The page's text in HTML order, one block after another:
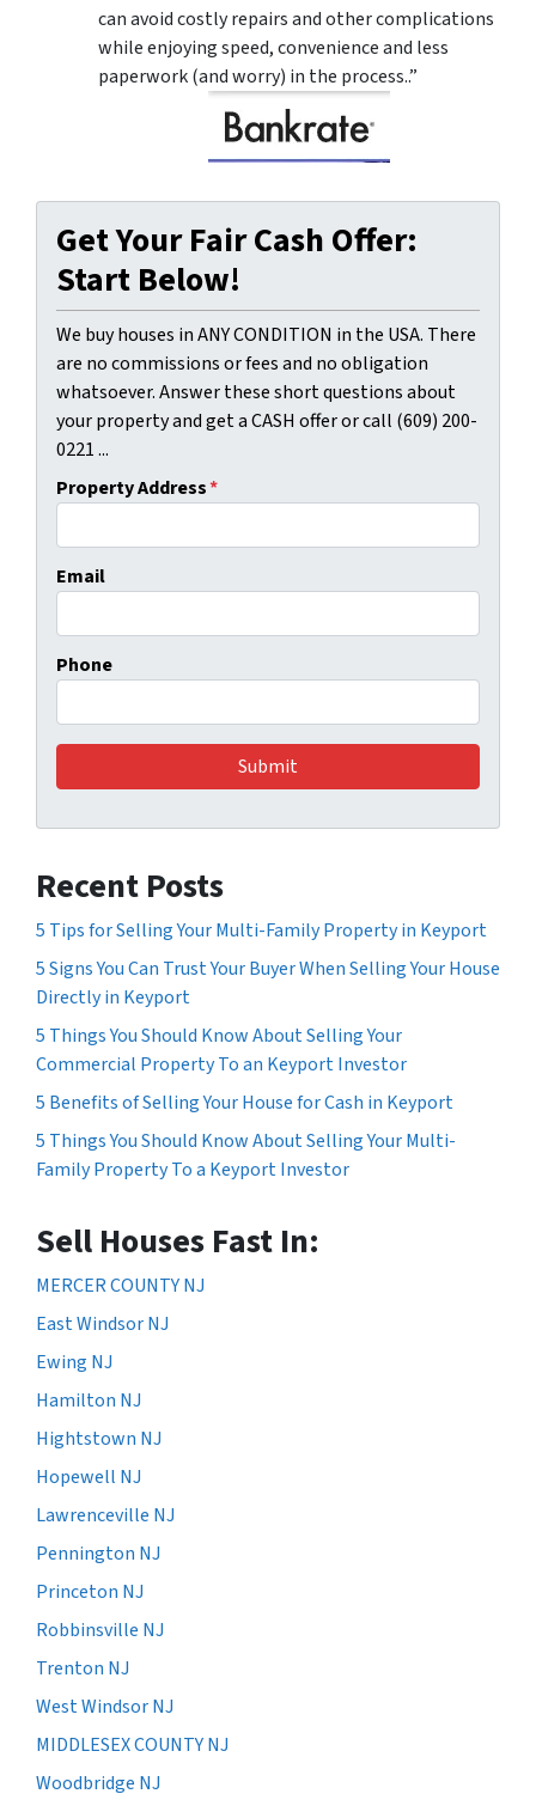
can avoid costly repairs and other complications
while enjoying speed, convenience and less
paperwork (and worry) in the process..”
Get Your Fair Cash Offer:
Start Below!
We buy houses in ANY CONDITION in the USA. There
are no commissions or fees and no obligation
whatsoever. Answer these short questions about
your property and get a CASH offer or call (609) 200-
0221 ...
Property Address*
Email
Phone
Recent Posts
5 Tips for Selling Your Multi-Family Property in Keyport
5 Signs You Can Trust Your Buyer When Selling Your House
Directly in Keyport
5 Things You Should Know About Selling Your
Commercial Property To an Keyport Investor
5 Benefits of Selling Your House for Cash in Keyport
5 Things You Should Know About Selling Your Multi-
Family Property To a Keyport Investor
Sell Houses Fast In:
MERCER COUNTY NJ
East Windsor NJ
Ewing NJ
Hamilton NJ
Hightstown NJ
Hopewell NJ
Lawrenceville NJ
Pennington NJ
Princeton NJ
Robbinsville NJ
Trenton NJ
West Windsor NJ
MIDDLESEX COUNTY NJ
Woodbridge NJ